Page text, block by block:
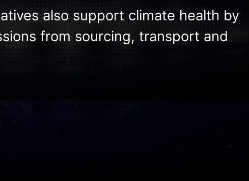
also support climate health by
from sourcing, transport and